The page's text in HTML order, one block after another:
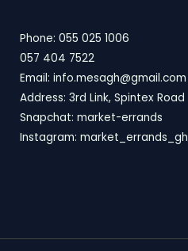
Phone: 055 025 1006
057 404 7522
Email: info.mesagh@gmail.com
Address: 3rd Link, Spintex Road
Snapchat: market-errands
Instagram: market_errands_gh